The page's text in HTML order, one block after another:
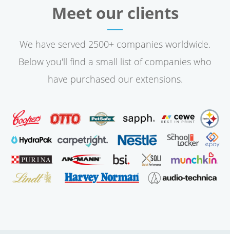
Meet our clients
We have served 2500+ companies worldwide.
Below you'll find a small list of companies who
have purchased our extensions.